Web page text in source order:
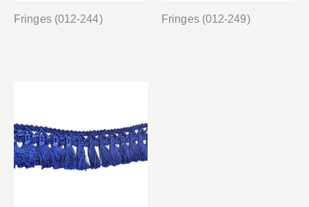
Fringes (012-244) Fringes (012-249)